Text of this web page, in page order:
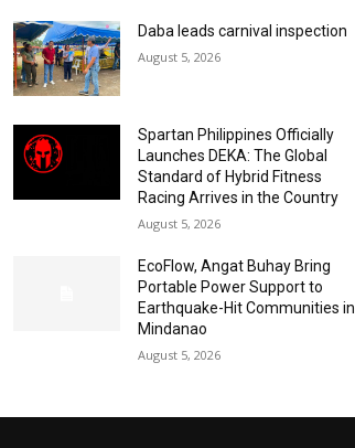
Daba leads carnival inspection
August 5, 2026
Spartan Philippines Officially
Launches DEKA: The Global
Standard of Hybrid Fitness
Racing Arrives in the Country
August 5, 2026
EcoFlow, Angat Buhay Bring
Portable Power Support to
Earthquake-Hit Communities in
Mindanao
August 5, 2026